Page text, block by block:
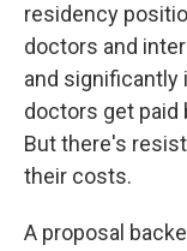
residency
doctors and
and significantly
doctors get paid
But there's
their costs.
A proposal